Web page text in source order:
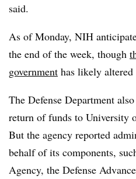
said.
As of Monday, NIH
the end of the week, though
government has likely
The Defense Department
return of funds to University
But the agency reported
behalf of its components,
Agency, the Defense